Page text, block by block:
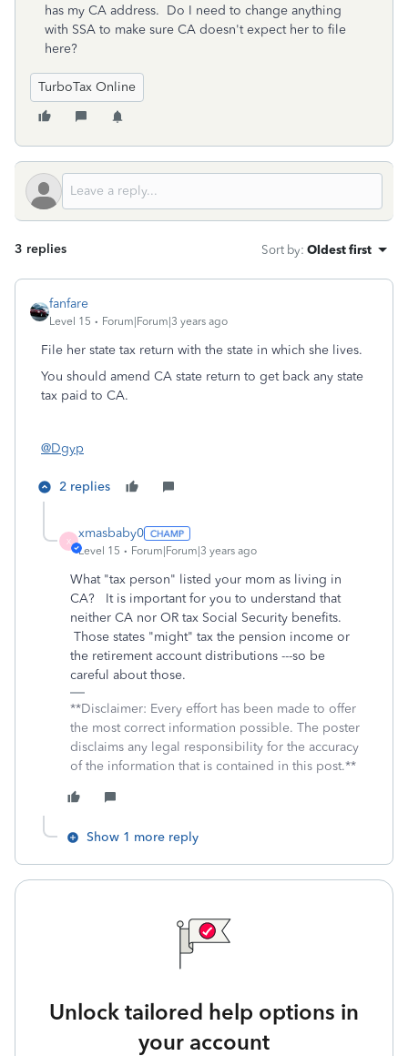
has my CA address. Do I need to change anything
with SSA to make sure CA doesn't expect her to file
here?
TurboTax Online
3 replies Sort by: Oldest first
fanfare
Level 15 Forum|Forum|3 years ago
File her state tax return with the state in which she lives.
You should amend CA state return to get back any state
tax paid to CA.
@Dgyp
2 replies
X
xmasbaby0
Level 15 Forum|Forum|3 years ago
What "tax person" listed your mom as living in
CA? It is important for you to understand that
neither CA nor OR tax Social Security benefits.
Those states "might" tax the pension income or
the retirement account distributions ---so be
careful about those.
**Disclaimer: Every effort has been made to offer
the most correct information possible. The poster
disclaims any legal responsibility for the accuracy
of the information that is contained in this post.**
Show 1 more reply
Unlock tailored help options in
your account